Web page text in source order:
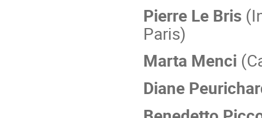
Pierre Le Bris
Paris)
Marta Menci
Diane